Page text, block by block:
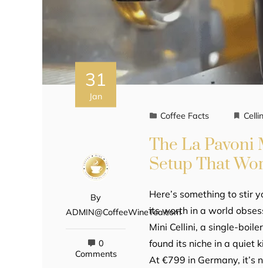
31
Jan
By
ADMIN@CoffeeWineTea.com
0
Comments
Coffee Facts
The La Pavoni
Setup That
Here’s something to stir
its worth in a world
Mini Cellini, a single-
found its niche in a quiet
At €799 in Germany, it’s